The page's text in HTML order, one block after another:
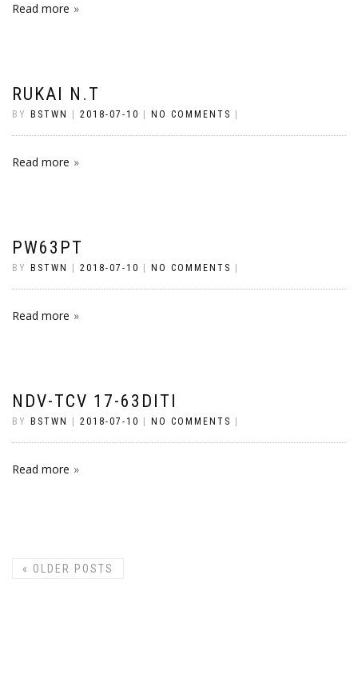
Read more
RUKAI N.T
BY BSTWN 2018-07-10 NO COMMENTS
Read more
PW63PT
BY BSTWN 2018-07-10 NO COMMENTS
Read more
NDV-TCV 17-63DITI
BY BSTWN 2018-07-10 NO COMMENTS
Read more
« OLDER POSTS